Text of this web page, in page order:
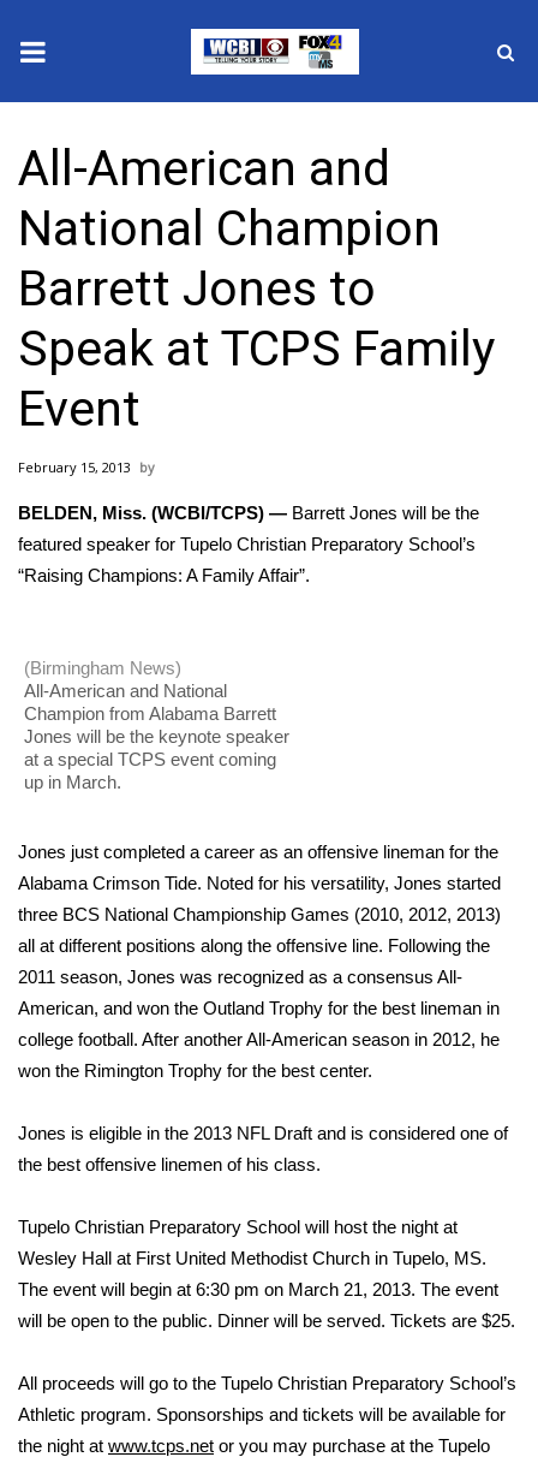
2025 Municipal Elections
Crime
Local News
National/World News
MidMorning with WCBI
Sunrise & Midday Guests
WCBI Sunrise Saturday
2026 High School Football Tour
Local Sports
College Sports
Weather
Latest Forecast
Interactive Radar & Alerts
Severe Weather Center
Area Closings
WCBI Weather Radios
Weather Whys
Contests
All-American and
National Champion
Barrett Jones to
Speak at TCPS Family
Event
February 15, 2013
BELDEN, Miss. (WCBI/TCPS) — Barrett Jones will be the
featured speaker for Tupelo Christian Preparatory School’s
“Raising Champions: A Family Affair”.
(Birmingham News)
All-American and National
Champion from Alabama Barrett
Jones will be the keynote speaker
at a special TCPS event coming
up in March.
Jones just completed a career as an offensive lineman for the
Alabama Crimson Tide. Noted for his versatility, Jones started
three BCS National Championship Games (2010, 2012, 2013)
all at different positions along the offensive line. Following the
2011 season, Jones was recognized as a consensus All-
American, and won the Outland Trophy for the best lineman in
college football. After another All-American season in 2012, he
won the Rimington Trophy for the best center.
Jones is eligible in the 2013 NFL Draft and is considered one of
the best offensive linemen of his class.
Tupelo Christian Preparatory School will host the night at
Wesley Hall at First United Methodist Church in Tupelo, MS.
The event will begin at 6:30 pm on March 21, 2013. The event
will be open to the public. Dinner will be served. Tickets are $25.
All proceeds will go to the Tupelo Christian Preparatory School’s
Athletic program. Sponsorships and tickets will be available for
the night at www.tcps.net or you may purchase at the Tupelo